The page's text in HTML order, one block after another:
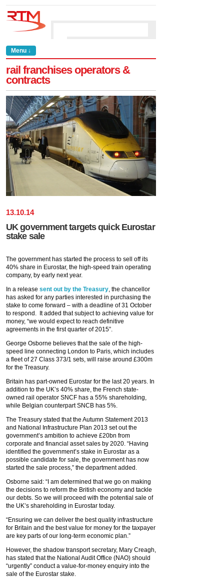
Menu ↓
rail franchises operators &
contracts
13.10.14
UK government targets quick Eurostar
stake sale
The government has started the process to sell off its
40% share in Eurostar, the high-speed train operating
company, by early next year.
In a release sent out by the Treasury, the chancellor
has asked for any parties interested in purchasing the
stake to come forward – with a deadline of 31 October
to respond. It added that subject to achieving value for
money, “we would expect to reach definitive
agreements in the first quarter of 2015”.
George Osborne believes that the sale of the high-
speed line connecting London to Paris, which includes
a fleet of 27 Class 373/1 sets, will raise around £300m
for the Treasury.
Britain has part-owned Eurostar for the last 20 years. In
addition to the UK’s 40% share, the French state-
owned rail operator SNCF has a 55% shareholding,
while Belgian counterpart SNCB has 5%.
The Treasury stated that the Autumn Statement 2013
and National Infrastructure Plan 2013 set out the
government’s ambition to achieve £20bn from
corporate and financial asset sales by 2020. “Having
identified the government’s stake in Eurostar as a
possible candidate for sale, the government has now
started the sale process,” the department added.
Osborne said: “I am determined that we go on making
the decisions to reform the British economy and tackle
our debts. So we will proceed with the potential sale of
the UK’s shareholding in Eurostar today.
“Ensuring we can deliver the best quality infrastructure
for Britain and the best value for money for the taxpayer
are key parts of our long-term economic plan.”
However, the shadow transport secretary, Mary Creagh,
has stated that the National Audit Office (NAO) should
“urgently” conduct a value-for-money enquiry into the
sale of the Eurostar stake.